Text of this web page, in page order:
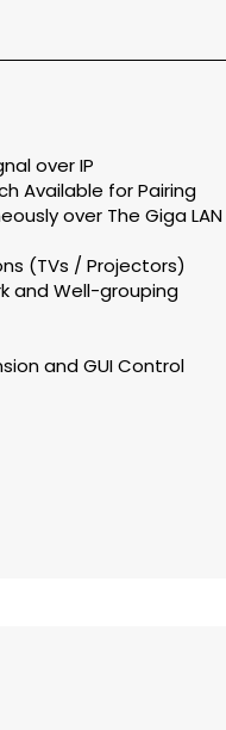
over IP
Available for Pairing
over The Giga LAN
(TVs / Projectors)
and Well-grouping
and GUI Control